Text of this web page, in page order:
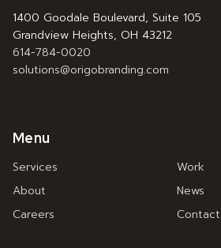
1400 Goodale Boulevard, Suite 105
Grandview Heights, OH 43212
614-784-0020
solutions@origobranding.com
Menu
Services
Work
About
News
Careers
Contact